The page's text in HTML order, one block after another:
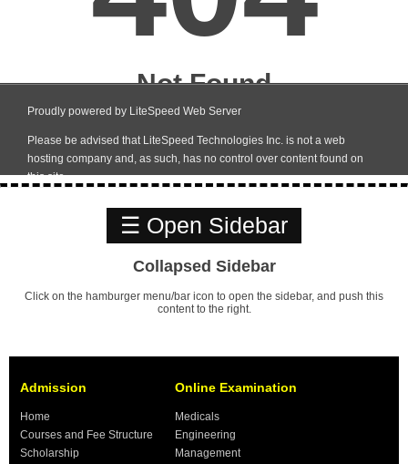
☰ Open Sidebar
Collapsed Sidebar
Click on the hamburger menu/bar icon to open the sidebar, and push this
content to the right.
Admission
Home
Courses and Fee Structure
Scholarship
Online Examination
Medicals
Engineering
Management